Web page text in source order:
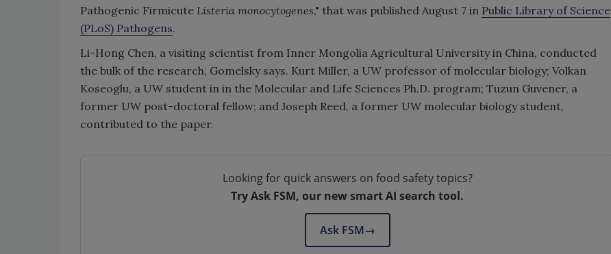
Pathogenic Firmicute Listeria monocytogenes," that was published August 7 in Public Library of Science
(PLoS) Pathogens.
Li-Hong Chen, a visiting scientist from Inner Mongolia Agricultural University in China, conducted
the bulk of the research, Gomelsky says. Kurt Miller, a UW professor of molecular biology; Volkan
Koseoglu, a UW student in in the Molecular and Life Sciences Ph.D. program; Tuzun Guvener, a
former UW post-doctoral fellow; and Joseph Reed, a former UW molecular biology student,
contributed to the paper.
Looking for quick answers on food safety topics?
Try Ask FSM, our new smart AI search tool.
Ask FSM→